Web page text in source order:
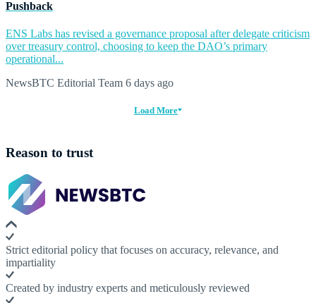
Pushback
ENS Labs has revised a governance proposal after delegate criticism
over treasury control, choosing to keep the DAO’s primary
operational...
NewsBTC Editorial Team 6 days ago
Load More
Reason to trust
Strict editorial policy that focuses on accuracy, relevance, and
impartiality
Created by industry experts and meticulously reviewed